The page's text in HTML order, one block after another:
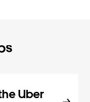
Uber